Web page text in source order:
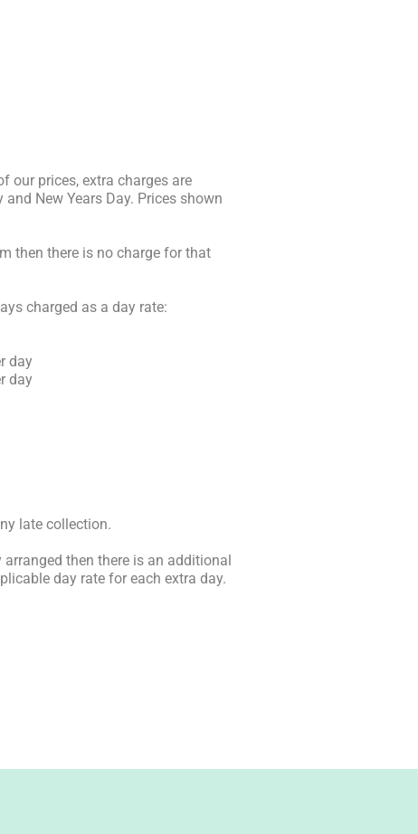
our prices, extra charges are
New Years Day. Prices shown
then there is no charge for that
charged as a day rate:
day
day
late collection.
then there is an additional
day rate for each extra day.